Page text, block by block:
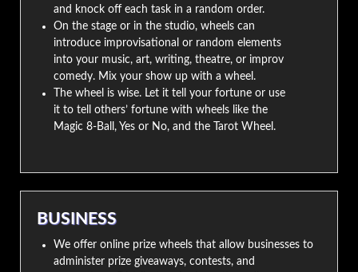
and knock off each task in a random order.
On the stage or in the studio, wheels can
introduce improvisational or random elements
into your music, art, writing, theatre, or improv
comedy. Mix your show up with a wheel.
The wheel is wise. Let it tell your fortune or use
it to tell others’ fortune with wheels like the
Magic 8-Ball, Yes or No, and the Tarot Wheel.
BUSINESS
We offer online prize wheels that allow businesses to
administer prize giveaways, contests, and